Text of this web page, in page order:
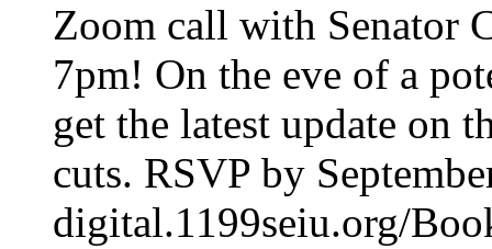
Zoom call with Senator
7pm! On the eve of a
get the latest update on
cuts. RSVP by
digital.1199seiu.org/